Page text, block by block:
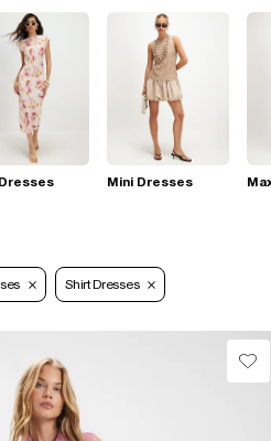
Mini Dresses
Shirt Dresses